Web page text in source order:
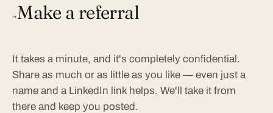
→Make a referral
It takes a minute, and it's completely confidential.
Share as much or as little as you like — even just a
name and a LinkedIn link helps. We'll take it from
there and keep you posted.